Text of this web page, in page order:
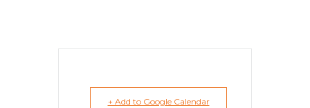
+ Add to Google Calendar